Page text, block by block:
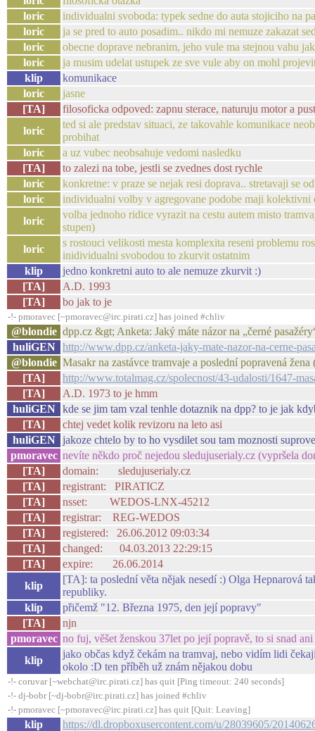
loric
individualni svoboda: typek sedne do auta stojiciho na
loric
ja se pred to auto posadim.. nikdo mi nemuze zakazat
loric
obecne doprave nebranim, jeho vule ma stejnou vahu
loric
ja musim udelat ustupek ze sve vule aby on mohl
klip
komunikace
loric
jasne
[TA]
filosoficka odpoved: zapnu sterace, naturuju motor a
loric
ted si ale predstav situaci, ze takovahle komunikace
probihat
loric
a uz vubec neobsahuje vedomi nasledku
[TA]
to zalezi na tobe, jestli se zvednes dost rychle
loric
konkretne: v praze se nejak resi doprava.. stretavaji se
loric
individualni volby v agregovane podobe maji kolektivni
loric
volba jednoho ridice vyrazit na cestu autem misto
stupen)
loric
s rostouci velikosti mesta komplexita reseni problemu
inidividualni svobodou to zkurvit ostatnim
klip
jedno konkretni auto to ale nemuze zkurvit :)
[TA]
A.D. 1993
[TA]
bo jak to je
-!- pmoravec [~pmoravec@irc.pirati.cz] has joined #chliv
@blondie dpp.cz &gt; Anketa: Jaký máte názor na „černé
huliGEN
http://www.dpp.cz/anketa-jaky-mate-nazor-na-cerne-
@blondie Masakr na zastávce tramvaje a poslední popravená
[TA]
http://www.totalmag.cz/spolecnost/43-udalosti/1647-
[TA]
A.D. 1973 to je hmm
huliGEN
kde se jim tam vzal tenhle dotaznik na dpp? to je jak
[TA]
chtej vedet kolik revizoru na leto asi
huliGEN
jakoze chtelo by to ho vysdilet sou tam moznosti
pmoravec nevíte někdo proč nejedou sledujuserialy.cz (vypršela
[TA]
domain: sledujuserialy.cz
[TA]
registrant: PIRATICZ
[TA]
nsset: WEDOS-LNX-45212
[TA]
registrar: REG-WEDOS
[TA]
registered: 26.06.2012 09:03:34
[TA]
changed: 04.03.2013 22:29:15
[TA]
expire: 26.06.2014
klip
[TA]: ta poslední věta nějak nesedí :) Olga Hepnarová
republiky.
klip
přičemž "12. Března 1975, den její popravy"
[TA]
njn
pmoravec no fuj, věšet ženskou 37let po její popravě, to si snad
klip
jako občas když čekám na tramvaj, nebo vidím lidi
okolo :D ten příběh už znám nějakou dobu
-!- coruvar [~webchat@irc.pirati.cz] has quit [Ping timeout: 240 seconds]
-!- dj-bobr [~dj-bobr@irc.pirati.cz] has joined #chliv
-!- pmoravec [~pmoravec@irc.pirati.cz] has quit [Quit: Leaving]
klip https://dl.dropboxusercontent.com/u/28039605/